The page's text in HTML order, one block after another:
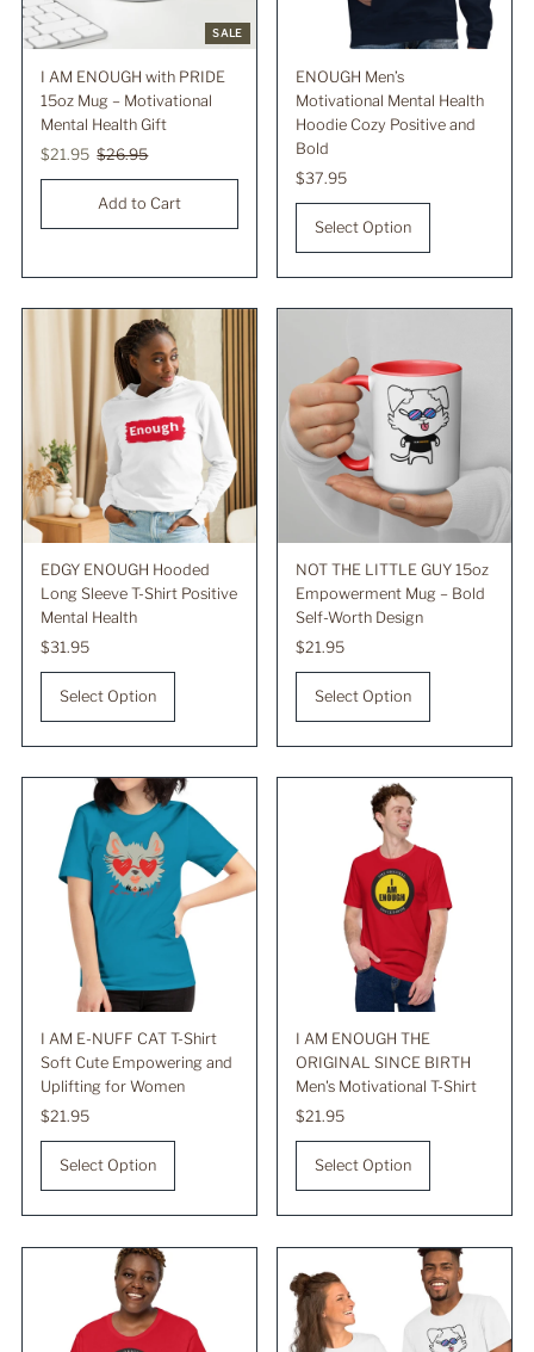
SALE
I AM ENOUGH with PRIDE
15oz Mug – Motivational
Mental Health Gift
Sale
Price
$21.95 Regular
Price
$26.95
ENOUGH Men’s
Motivational Mental Health
Hoodie Cozy Positive and
Bold
Regular
Price
$37.95
Select Option
EDGY ENOUGH Hooded
Long Sleeve T-Shirt Positive
Mental Health
Regular
Price
$31.95
Select Option
NOT THE LITTLE GUY 15oz
Empowerment Mug – Bold
Self-Worth Design
Regular
Price
$21.95
Select Option
I AM E-NUFF CAT T-Shirt
Soft Cute Empowering and
Uplifting for Women
Regular
Price
$21.95
Select Option
I AM ENOUGH THE
ORIGINAL SINCE BIRTH
Men's Motivational T-Shirt
Regular
Price
$21.95
Select Option